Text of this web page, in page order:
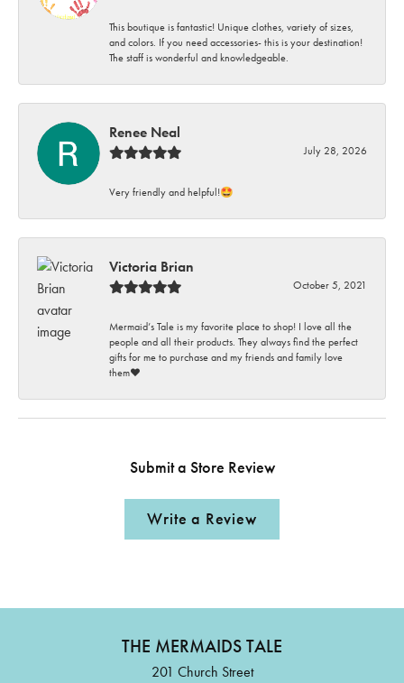
This boutique is fantastic! Unique clothes, variety of sizes,
and colors. If you need accessories- this is your destination!
The staff is wonderful and knowledgeable.
Renee Neal
July 28, 2026
Very friendly and helpful!🤩
Victoria Brian
October 5, 2021
Mermaid’s Tale is my favorite place to shop! I love all the
people and all their products. They always find the perfect
gifts for me to purchase and my friends and family love
them♥️
Submit a Store Review
Write a Review
THE MERMAIDS TALE
201 Church Street